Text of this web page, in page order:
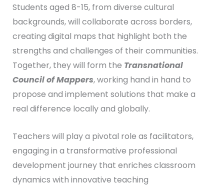
Students aged 8-15, from diverse cultural
backgrounds, will collaborate across borders,
creating digital maps that highlight both the
strengths and challenges of their communities.
Together, they will form the Transnational
Council of Mappers, working hand in hand to
propose and implement solutions that make a
real difference locally and globally.
Teachers will play a pivotal role as facilitators,
engaging in a transformative professional
development journey that enriches classroom
dynamics with innovative teaching